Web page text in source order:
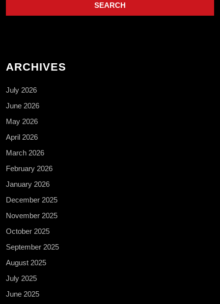
ARCHIVES
July 2026
June 2026
May 2026
April 2026
March 2026
February 2026
January 2026
December 2025
November 2025
October 2025
September 2025
August 2025
July 2025
June 2025